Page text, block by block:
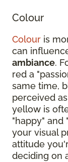
Colour
Colour is
can
ambiance.
red a
same time,
perceived
yellow is
"happy" and
your visual
attitude
deciding on